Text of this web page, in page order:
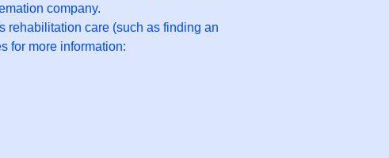
company.
rehabilitation care (such as finding an
for more information: